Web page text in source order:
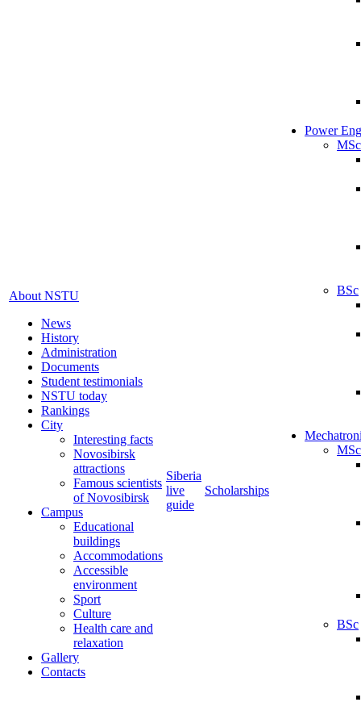
About NSTU
News
History
Administration
Documents
Student testimonials
NSTU today
Rankings
City
Interesting facts
Novosibirsk
attractions
Famous scientists
of Novosibirsk
Campus
Educational
buildings
Accommodations
Accessible
environment
Sport
Culture
Health care and
relaxation
Gallery
Contacts
Siberia
live
guide
Scholarships
Power
MSc
BSc
MSc
BSc